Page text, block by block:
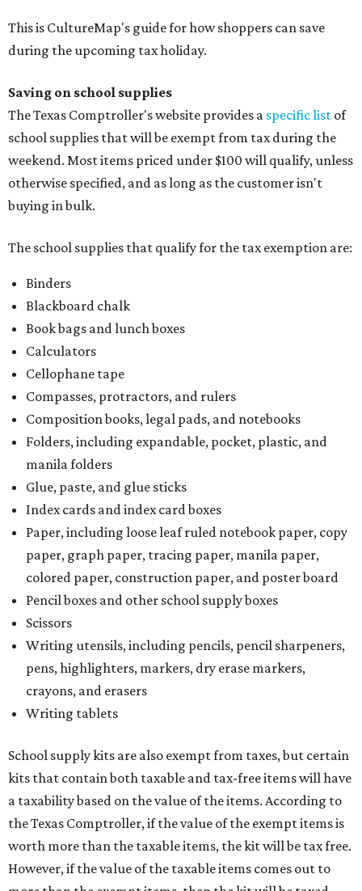
This is CultureMap's guide for how shoppers can save
during the upcoming tax holiday.
Saving on school supplies
The Texas Comptroller's website provides a specific list of
school supplies that will be exempt from tax during the
weekend. Most items priced under $100 will qualify, unless
otherwise specified, and as long as the customer isn't
buying in bulk.
The school supplies that qualify for the tax exemption are:
Binders
Blackboard chalk
Book bags and lunch boxes
Calculators
Cellophane tape
Compasses, protractors, and rulers
Composition books, legal pads, and notebooks
Folders, including expandable, pocket, plastic, and
manila folders
Glue, paste, and glue sticks
Index cards and index card boxes
Paper, including loose leaf ruled notebook paper, copy
paper, graph paper, tracing paper, manila paper,
colored paper, construction paper, and poster board
Pencil boxes and other school supply boxes
Scissors
Writing utensils, including pencils, pencil sharpeners,
pens, highlighters, markers, dry erase markers,
crayons, and erasers
Writing tablets
School supply kits are also exempt from taxes, but certain
kits that contain both taxable and tax-free items will have
a taxability based on the value of the items. According to
the Texas Comptroller, if the value of the exempt items is
worth more than the taxable items, the kit will be tax free.
However, if the value of the taxable items comes out to